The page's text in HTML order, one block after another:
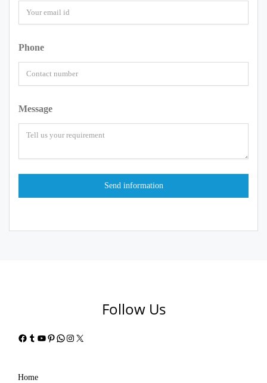
Phone
Message
Follow Us
Facebook
Tumblr
YouTube
Pinterest
WhatsApp
Instagram
X
Home